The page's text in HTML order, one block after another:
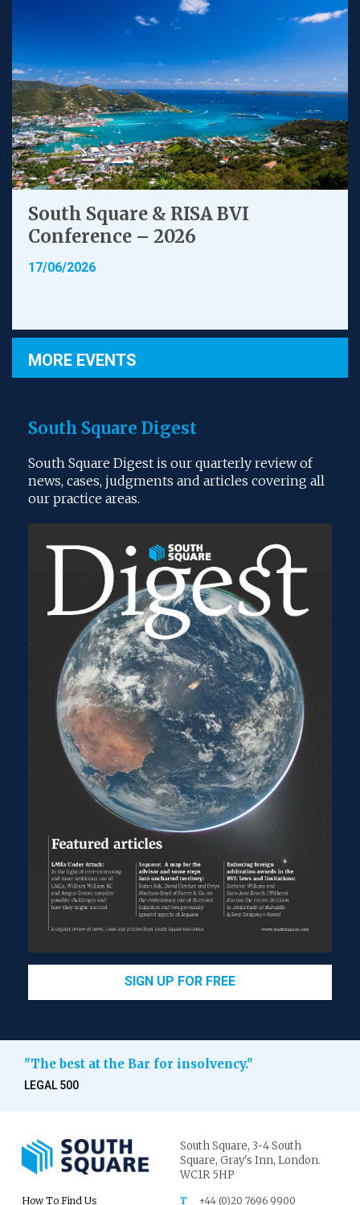
South Square & RISA BVI
Conference – 2026
17/06/2026
MORE EVENTS
South Square Digest
South Square Digest is our quarterly review of
news, cases, judgments and articles covering all
our practice areas.
SIGN UP FOR FREE
"The best at the Bar for insolvency."
LEGAL 500
South Square, 3-4 South
Square, Gray's Inn, London.
WC1R 5HP
How To Find Us T +44 (0)20 7696 9900